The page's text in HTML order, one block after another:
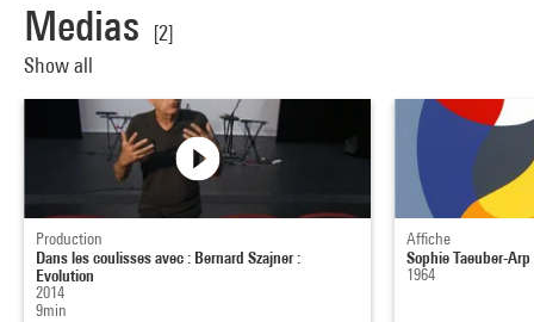
Medias
[2]
Show all
Production
Dans les coulisses avec : Bernard Szajner :
Evolution
2014
9min
Affiche
Sophie Taeuber-Arp
1964